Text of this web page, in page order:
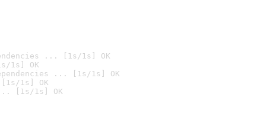
... [1s/1s] OK
1s] OK
... [1s/1s] OK
1s] OK
[1s/1s] OK